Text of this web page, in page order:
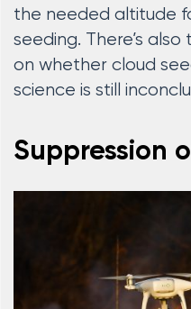
the needed altitude
seeding. There’s
on whether cloud
science is still
Suppression